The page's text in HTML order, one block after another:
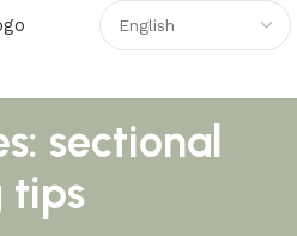
sectional
tips